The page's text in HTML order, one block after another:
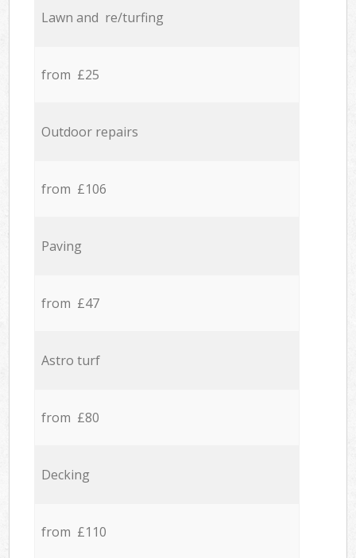
Lawn and re/turfing
from £25
Outdoor repairs
from £106
Paving
from £47
Astro turf
from £80
Decking
from £110